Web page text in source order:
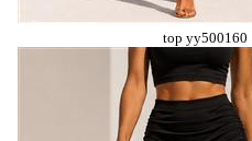
top yy500160